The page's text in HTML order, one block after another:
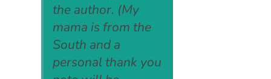
the author. (My
mama is from the
South and a
personal thank you